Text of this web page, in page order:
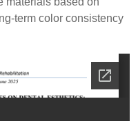
term color consistency